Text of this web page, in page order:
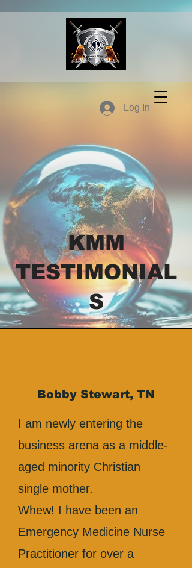
Log In
KMM
TESTIMONIAL
S
Bobby Stewart, TN
I am newly entering the
business arena as a middle-
aged minority Christian
single mother.
Whew! I have been an
Emergency Medicine Nurse
Practitioner for over a